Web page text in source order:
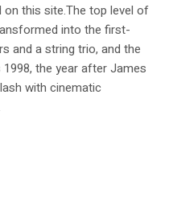
on this site.The top level of
into the first-
and a string trio, and the
the year after James
with cinematic